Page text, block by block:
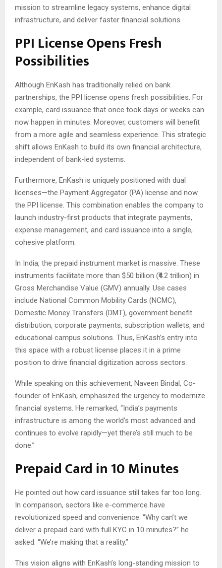
mission to streamline legacy systems, enhance digital
infrastructure, and deliver faster financial solutions.
PPI License Opens Fresh
Possibilities
Although EnKash has traditionally relied on bank
partnerships, the PPI license opens fresh possibilities. For
example, card issuance that once took days or weeks can
now happen in minutes. Moreover, customers will benefit
from a more agile and seamless experience. This strategic
shift allows EnKash to build its own financial architecture,
independent of bank-led systems.
Furthermore, EnKash is uniquely positioned with dual
licenses—the Payment Aggregator (PA) license and now
the PPI license. This combination enables the company to
launch industry-first products that integrate payments,
expense management, and card issuance into a single,
cohesive platform.
In India, the prepaid instrument market is massive. These
instruments facilitate more than $50 billion (₹4.2 trillion) in
Gross Merchandise Value (GMV) annually. Use cases
include National Common Mobility Cards (NCMC),
Domestic Money Transfers (DMT), government benefit
distribution, corporate payments, subscription wallets, and
educational campus solutions. Thus, EnKash’s entry into
this space with a robust license places it in a prime
position to drive financial digitization across sectors.
While speaking on this achievement, Naveen Bindal, Co-
founder of EnKash, emphasized the urgency to modernize
financial systems. He remarked, “India’s payments
infrastructure is among the world’s most advanced and
continues to evolve rapidly—yet there’s still much to be
done.”
Prepaid Card in 10 Minutes
He pointed out how card issuance still takes far too long.
In comparison, sectors like e-commerce have
revolutionized speed and convenience. “Why can’t we
deliver a prepaid card with full KYC in 10 minutes?” he
asked. “We’re making that a reality.”
This vision aligns with EnKash’s long-standing mission to